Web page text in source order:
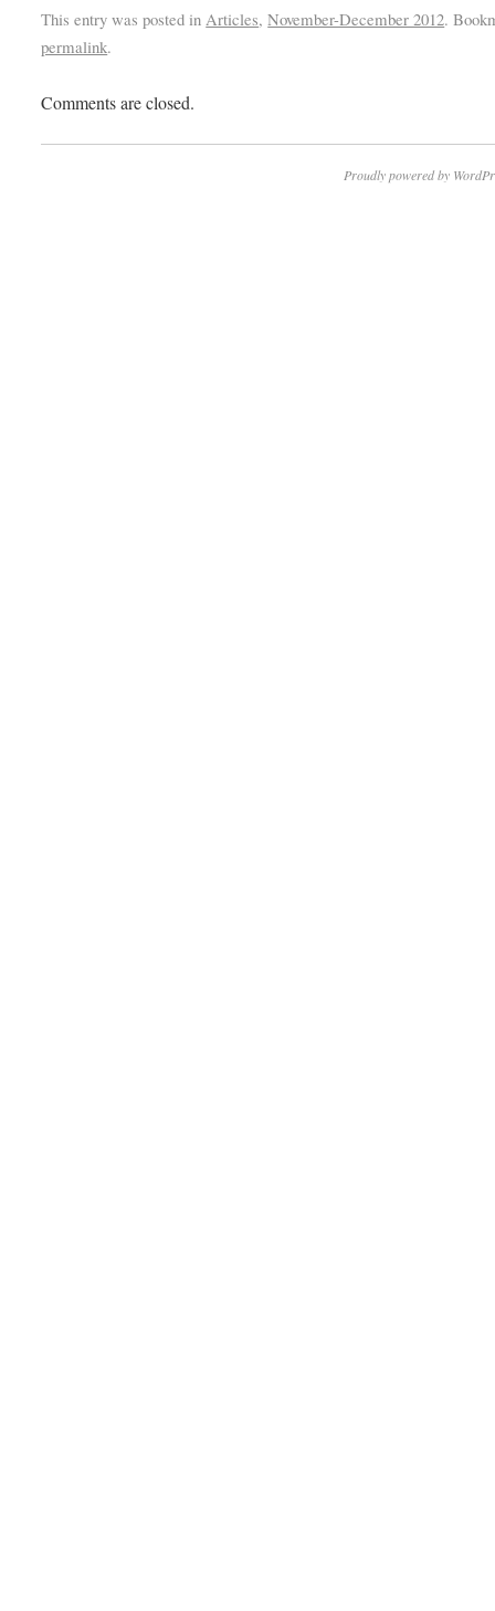
This entry was posted inArticles,November-December 2012.
permalink.
Comments are closed.
Proudly powered by